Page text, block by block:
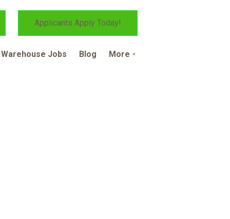
Applicants Apply Today!
Warehouse Jobs Blog More